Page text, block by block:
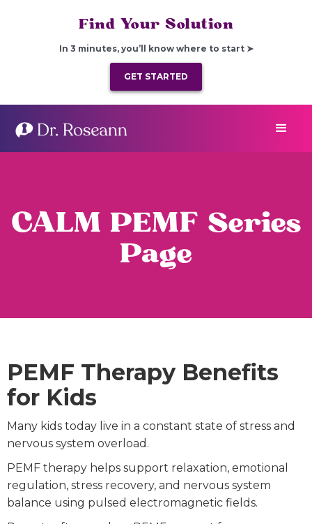
Find Your Solution
In 3 minutes, you’ll know where to start ➤
GET STARTED
CALM PEMF Series
Page
PEMF Therapy Benefits
for Kids
Many kids today live in a constant state of stress and
nervous system overload.
PEMF therapy helps support relaxation, emotional
regulation, stress recovery, and nervous system
balance using pulsed electromagnetic fields.